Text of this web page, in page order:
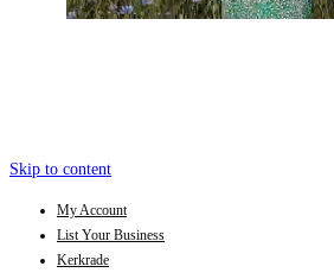
Skip to content
My Account
List Your Business
Kerkrade